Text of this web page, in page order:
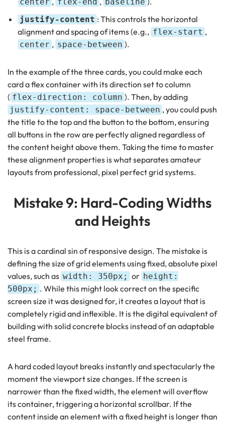
justify-content : This controls the horizontal
alignment and spacing of items (e.g., flex-start ,
center , space-between ).
In the example of the three cards, you could make each
card a flex container with its direction set to column
( flex-direction: column ). Then, by adding
justify-content: space-between , you could push
the title to the top and the button to the bottom, ensuring
all buttons in the row are perfectly aligned regardless of
the content height above them. Taking the time to master
these alignment properties is what separates amateur
layouts from professional, pixel perfect grid systems.
Mistake 9: Hard-Coding Widths
and Heights
This is a cardinal sin of responsive design. The mistake is
defining the size of grid elements using fixed, absolute pixel
values, such as width: 350px; or height:
500px; . While this might look correct on the specific
screen size it was designed for, it creates a layout that is
completely rigid and inflexible. It is the digital equivalent of
building with solid concrete blocks instead of an adaptable
steel frame.
A hard coded layout breaks instantly and spectacularly the
moment the viewport size changes. If the screen is
narrower than the fixed width, the element will overflow
its container, triggering a horizontal scrollbar. If the
content inside an element with a fixed height is longer than